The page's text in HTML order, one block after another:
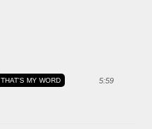
5:59
THAT'S MY WORD